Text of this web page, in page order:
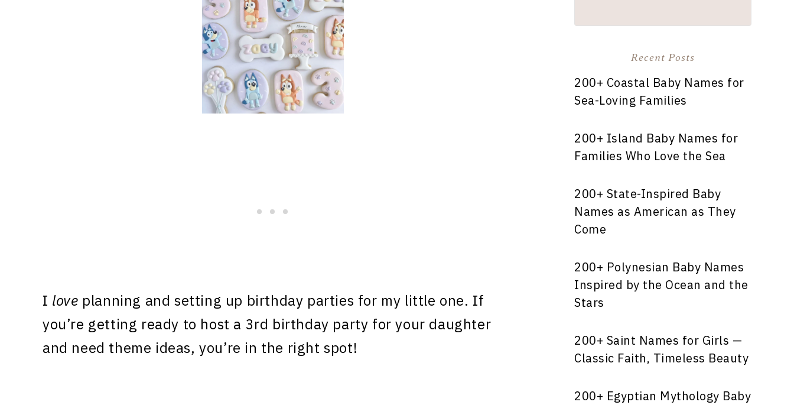
I love planning and setting up birthday parties for my little one. If
you’re getting ready to host a 3rd birthday party for your daughter
and need theme ideas, you’re in the right spot!
Recent Posts
200+ Coastal Baby Names for
Sea-Loving Families
200+ Island Baby Names for
Families Who Love the Sea
200+ State-Inspired Baby
Names as American as They
Come
200+ Polynesian Baby Names
Inspired by the Ocean and the
Stars
200+ Saint Names for Girls —
Classic Faith, Timeless Beauty
200+ Egyptian Mythology Baby